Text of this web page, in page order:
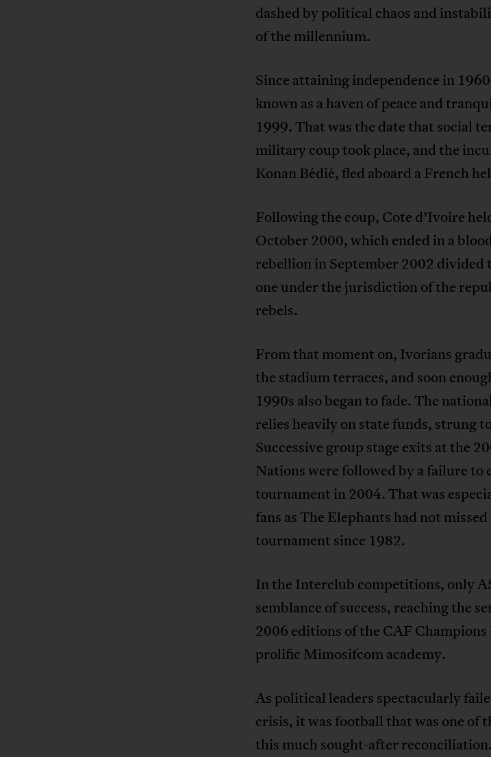
dashed by political chaos and
of the millennium.
Since attaining independence in
known as a haven of peace and
1999. That was the date that social
military coup took place, and the
Konan Bédié, fled aboard a French
Following the coup, Cote d’Ivoire
October 2000, which ended in a
rebellion in September 2002
one under the jurisdiction of the
rebels.
From that moment on, Ivorians
the stadium terraces, and soon
1990s also began to fade. The
relies heavily on state funds, strung
Successive group stage exits at the
Nations were followed by a failure to
tournament in 2004. That was
fans as The Elephants had not
tournament since 1982.
In the Interclub competitions, only
semblance of success, reaching the
2006 editions of the CAF
prolific Mimosifcom academy.
As political leaders spectacularly
crisis, it was football that was one of
this much sought-after